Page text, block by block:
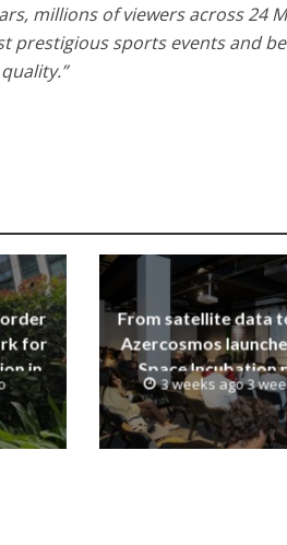
millions of viewers across 24
sports events and
order
for
in
From satellite data
Azercosmos
Space Incubation
3 weeks ago 3